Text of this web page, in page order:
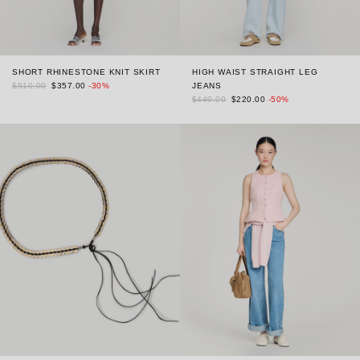
SHORT RHINESTONE KNIT SKIRT
$510.00 $357.00 -30%
HIGH WAIST STRAIGHT LEG
JEANS
$440.00 $220.00 -50%